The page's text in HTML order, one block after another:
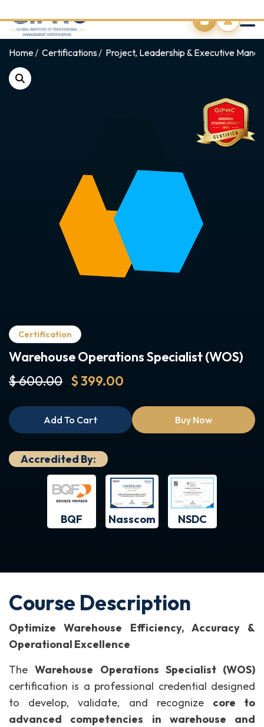
Home Certifications Project, Leadership & Executive
Certification
Warehouse Operations Specialist (WOS)
$ 600.00 $ 399.00
Add To Cart Buy Now
Accredited By:
BQF Nasscom NSDC
Course Description
Optimize Warehouse Efficiency, Accuracy &
Operational Excellence
TheWarehouse Operations Specialist (WOS)
certification is a professional credential designed
to develop, validate, and recognize core to
advanced competencies in warehouse and